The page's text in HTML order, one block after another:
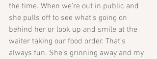
the time. When we’re out in public and
she pulls off to see what’s going on
behind her or look up and smile at the
waiter taking our food order. That’s
always fun. She’s grinning away and my